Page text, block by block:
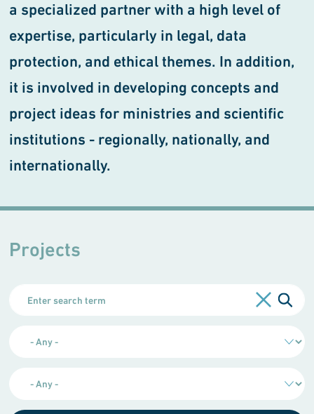
a specialized partner with a high level of
expertise, particularly in legal, data
protection, and ethical themes. In addition,
it is involved in developing concepts and
project ideas for ministries and scientific
institutions - regionally, nationally, and
internationally.
Projects